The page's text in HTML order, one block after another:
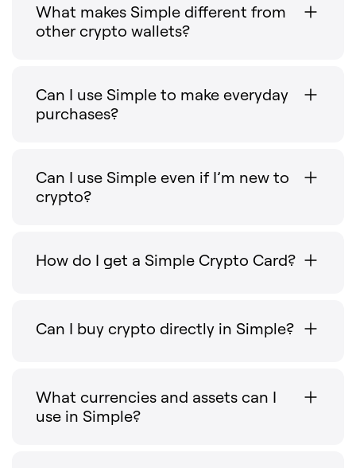
What makes Simple different from
other crypto wallets?
Can I use Simple to make everyday
purchases?
Can I use Simple even if I’m new to
crypto?
How do I get a Simple Crypto Card?
Can I buy crypto directly in Simple?
What currencies and assets can I
use in Simple?